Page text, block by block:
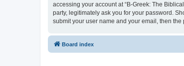
accessing your account at “B-Greek: The
party, legitimately ask you for your password.
submit your user name and your email, then
Board index